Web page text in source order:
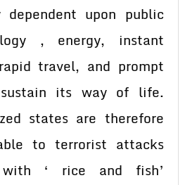
upon public
, energy, instant
travel, and prompt
its way of life.
states are therefore
to terrorist attacks
‘ rice and fish’